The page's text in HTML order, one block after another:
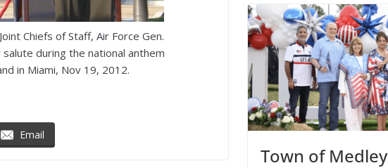
Chiefs of Staff, Air Force Gen.
during the national anthem
in Miami, Nov 19, 2012.
Email
Town of Medley